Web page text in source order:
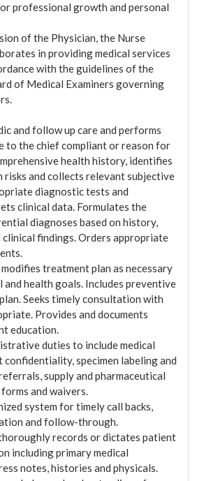
professional growth and personal
of the Physician, the Nurse
in providing medical services
with the guidelines of the
of Medical Examiners governing
and follow up care and performs
to the chief compliant or reason for
health history, identifies
risks and collects relevant subjective
diagnostic tests and
clinical data. Formulates the
diagnoses based on history,
clinical findings. Orders appropriate
modifies treatment plan as necessary
and health goals. Includes preventive
Seeks timely consultation with
Provides and documents
education.
duties to include medical
confidentiality, specimen labeling and
supply and pharmaceutical
and waivers.
system for timely call backs,
and follow-through.
records or dictates patient
including primary medical
notes, histories and physicals.